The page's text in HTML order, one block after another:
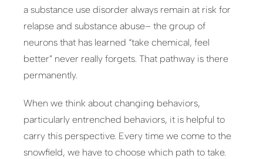
a substance use disorder always remain at risk for
relapse and substance abuse– the group of
neurons that has learned “take chemical, feel
better” never really forgets. That pathway is there
permanently.
When we think about changing behaviors,
particularly entrenched behaviors, it is helpful to
carry this perspective. Every time we come to the
snowfield, we have to choose which path to take.